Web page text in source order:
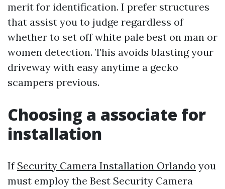
merit for identification. I prefer structures
that assist you to judge regardless of
whether to set off white pale best on man or
women detection. This avoids blasting your
driveway with easy anytime a gecko
scampers previous.
Choosing a associate for
installation
If Security Camera Installation Orlando you
must employ the Best Security Camera